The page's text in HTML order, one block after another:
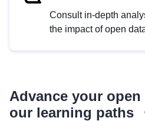
Consult in-depth
the impact of open
Advance your
our learning paths